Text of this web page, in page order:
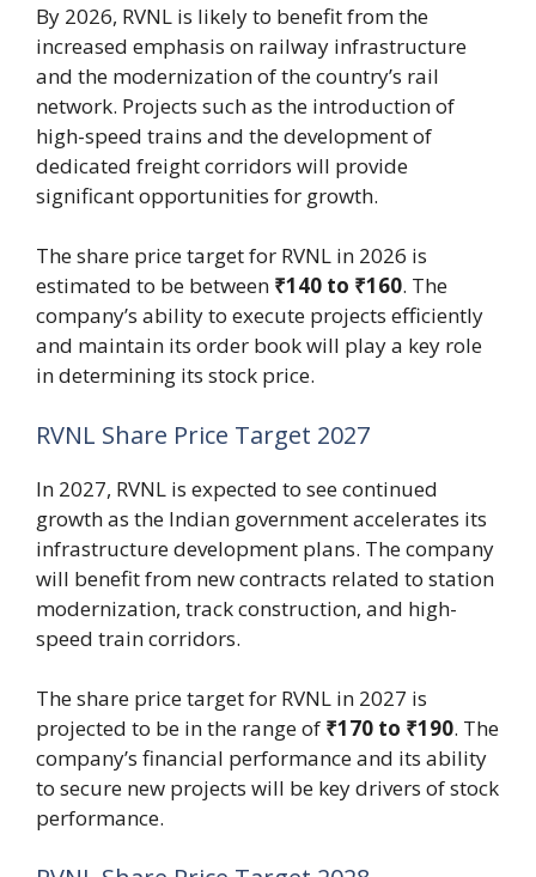
By 2026, RVNL is likely to benefit from the
increased emphasis on railway infrastructure
and the modernization of the country’s rail
network. Projects such as the introduction of
high-speed trains and the development of
dedicated freight corridors will provide
significant opportunities for growth.
The share price target for RVNL in 2026 is
estimated to be between ₹140 to ₹160. The
company’s ability to execute projects efficiently
and maintain its order book will play a key role
in determining its stock price.
RVNL Share Price Target 2027
In 2027, RVNL is expected to see continued
growth as the Indian government accelerates its
infrastructure development plans. The company
will benefit from new contracts related to station
modernization, track construction, and high-
speed train corridors.
The share price target for RVNL in 2027 is
projected to be in the range of ₹170 to ₹190. The
company’s financial performance and its ability
to secure new projects will be key drivers of stock
performance.